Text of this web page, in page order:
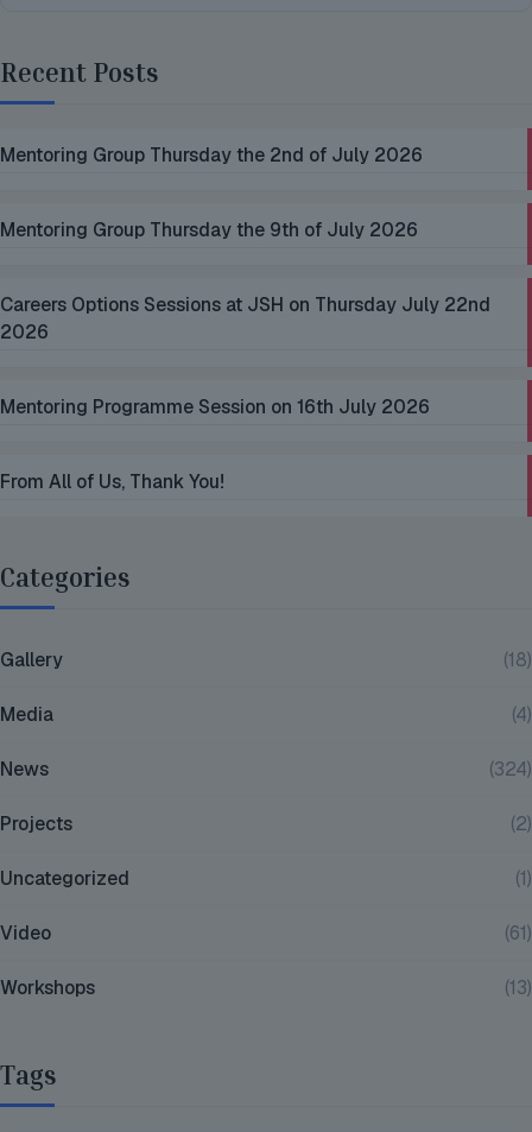
Recent Posts
Mentoring Group Thursday the 2nd of July 2026
Mentoring Group Thursday the 9th of July 2026
Careers Options Sessions at JSH on Thursday July 22nd
2026
Mentoring Programme Session on 16th July 2026
From All of Us, Thank You!
Categories
Gallery (18)
Media (4)
News (324)
Projects (2)
Uncategorized (1)
Video (61)
Workshops (13)
Tags